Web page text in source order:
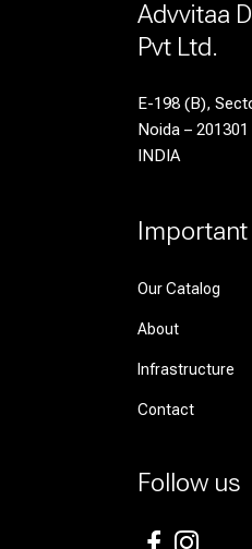
Advvitaa
Pvt Ltd.
E-198 (B),
Noida – 201301
INDIA
Our Catalog
About
Infrastructure
Contact
Follow us